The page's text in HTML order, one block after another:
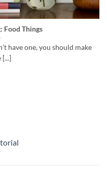
Food Things
have one, you should make
[...]